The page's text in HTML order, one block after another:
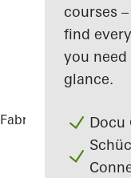
courses
find
you need
glance.
Docu
Fabricators